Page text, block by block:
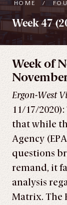
Review
Website
HOME /
Week 47
Week of
Ergon-West
11/17/
that while
Agency
questions
remand, it
analysis
Matrix. The